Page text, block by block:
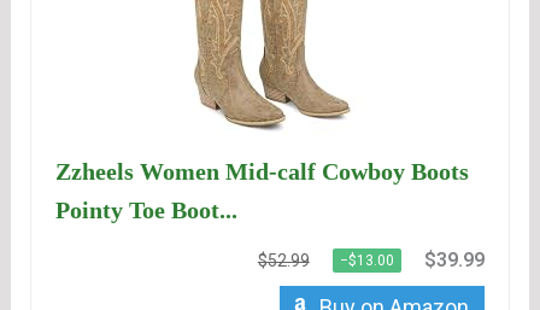
Zzheels Women Mid-calf Cowboy Boots
Pointy Toe Boot...
$52.99 −$13.00 $39.99